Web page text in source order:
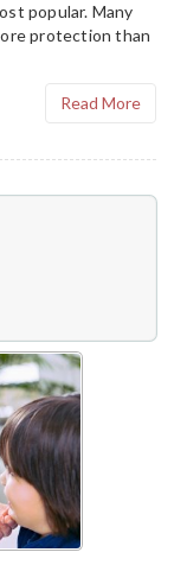
popular. Many
protection than
Read More